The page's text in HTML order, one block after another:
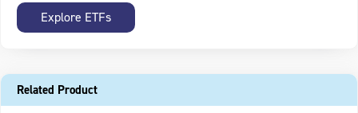
Explore ETFs
Related Product